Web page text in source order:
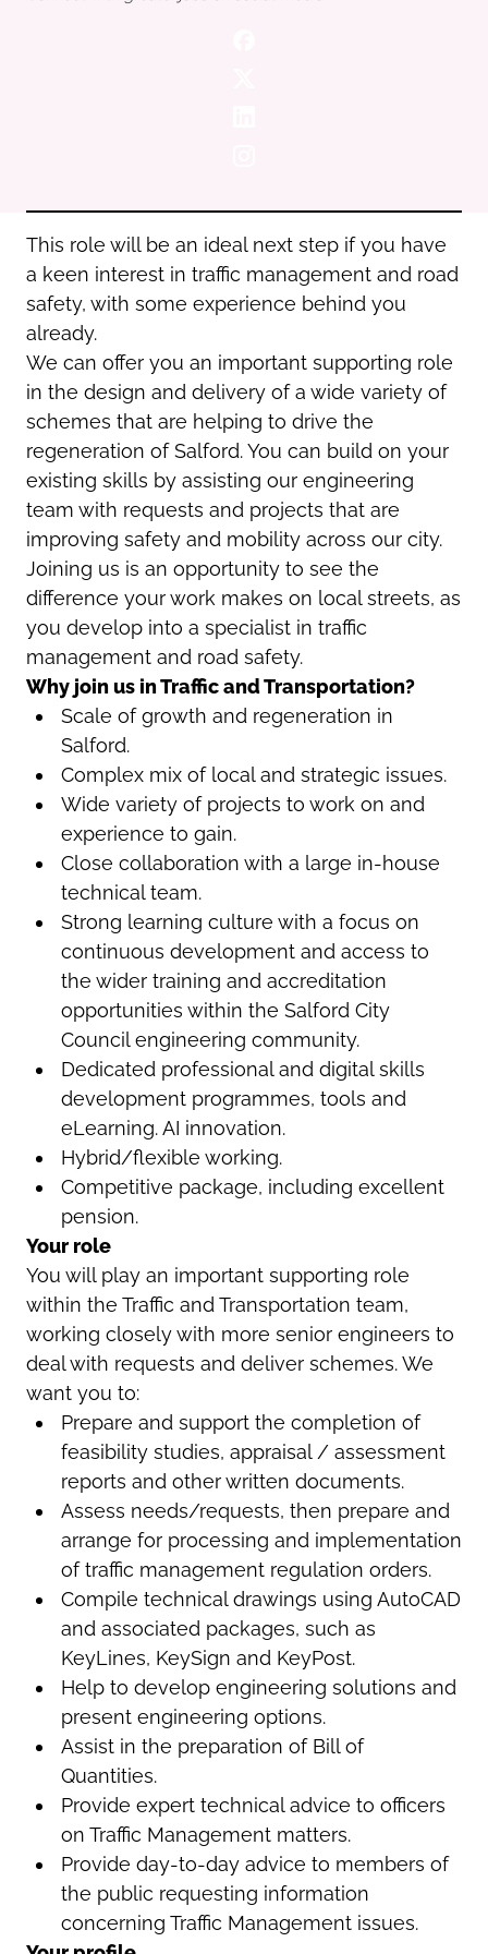
Oldham
Wigan
Yorkshire
This role will be an ideal next step if you have
a keen interest in traffic management and road
safety, with some experience behind you
already.
We can offer you an important supporting role
in the design and delivery of a wide variety of
schemes that are helping to drive the
regeneration of Salford. You can build on your
existing skills by assisting our engineering
team with requests and projects that are
improving safety and mobility across our city.
Joining us is an opportunity to see the
difference your work makes on local streets, as
you develop into a specialist in traffic
management and road safety.
Why join us in Traffic and Transportation?
Scale of growth and regeneration in
Salford.
Complex mix of local and strategic issues.
Wide variety of projects to work on and
experience to gain.
Close collaboration with a large in-house
technical team.
Strong learning culture with a focus on
continuous development and access to
the wider training and accreditation
opportunities within the Salford City
Council engineering community.
Dedicated professional and digital skills
development programmes, tools and
eLearning. AI innovation.
Hybrid/flexible working.
Competitive package, including excellent
pension.
Your role
You will play an important supporting role
within the Traffic and Transportation team,
working closely with more senior engineers to
deal with requests and deliver schemes. We
want you to:
Prepare and support the completion of
feasibility studies, appraisal / assessment
reports and other written documents.
Assess needs/requests, then prepare and
arrange for processing and implementation
of traffic management regulation orders.
Compile technical drawings using AutoCAD
and associated packages, such as
KeyLines, KeySign and KeyPost.
Help to develop engineering solutions and
present engineering options.
Assist in the preparation of Bill of
Quantities.
Provide expert technical advice to officers
on Traffic Management matters.
Provide day-to-day advice to members of
the public requesting information
concerning Traffic Management issues.